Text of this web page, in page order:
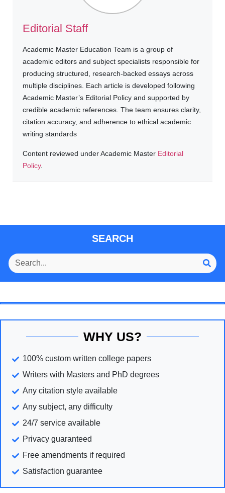
Editorial Staff
Academic Master Education Team is a group of
academic editors and subject specialists responsible for
producing structured, research-backed essays across
multiple disciplines. Each article is developed following
Academic Master’s Editorial Policy and supported by
credible academic references. The team ensures clarity,
citation accuracy, and adherence to ethical academic
writing standards
Content reviewed under Academic Master Editorial
Policy.
SEARCH
WHY US?
100% custom written college papers
Writers with Masters and PhD degrees
Any citation style available
Any subject, any difficulty
24/7 service available
Privacy guaranteed
Free amendments if required
Satisfaction guarantee